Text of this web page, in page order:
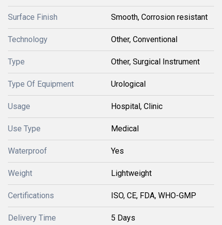
Surface Finish Smooth, Corrosion resistant
Technology Other, Conventional
Type Other, Surgical Instrument
Type Of Equipment Urological
Usage Hospital, Clinic
Use Type Medical
Waterproof Yes
Weight Lightweight
Certifications ISO, CE, FDA, WHO-GMP
Delivery Time 5 Days